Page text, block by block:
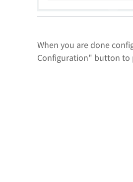
When you are done
Configuration" button to